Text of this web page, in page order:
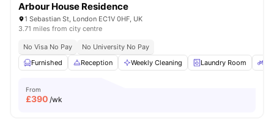
Arbour House Residence
1 Sebastian St, London EC1V 0HF, UK
3.71 miles from city centre
No Visa No Pay
No University No Pay
Furnished
Reception Weekly Cleaning Laundry Room
From
£390 /wk